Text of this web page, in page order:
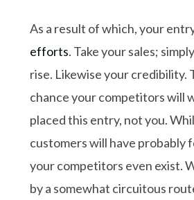
As a result of which, your
efforts. Take your sales;
rise. Likewise your credibility.
chance your competitors will
placed this entry, not you.
customers will have probably
your competitors even exist.
by a somewhat circuitous